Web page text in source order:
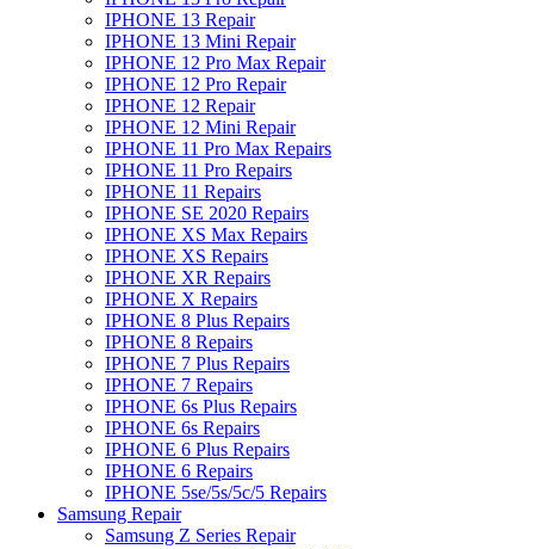
IPHONE 13 Repair
IPHONE 13 Mini Repair
IPHONE 12 Pro Max Repair
IPHONE 12 Pro Repair
IPHONE 12 Repair
IPHONE 12 Mini Repair
IPHONE 11 Pro Max Repairs
IPHONE 11 Pro Repairs
IPHONE 11 Repairs
IPHONE SE 2020 Repairs
IPHONE XS Max Repairs
IPHONE XS Repairs
IPHONE XR Repairs
IPHONE X Repairs
IPHONE 8 Plus Repairs
IPHONE 8 Repairs
IPHONE 7 Plus Repairs
IPHONE 7 Repairs
IPHONE 6s Plus Repairs
IPHONE 6s Repairs
IPHONE 6 Plus Repairs
IPHONE 6 Repairs
IPHONE 5se/5s/5c/5 Repairs
Samsung Repair
Samsung Z Series Repair